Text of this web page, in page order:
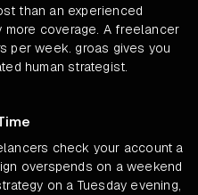
than an experienced
more coverage. A freelancer
per week. groas gives you
human strategist.
check your account a
overspends on a weekend
on a Tuesday evening,